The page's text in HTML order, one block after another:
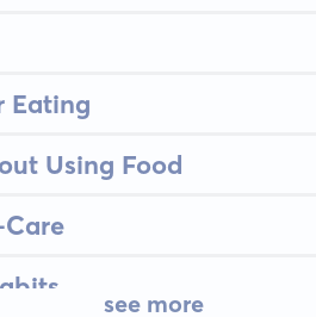
Eating
Using Food
see more